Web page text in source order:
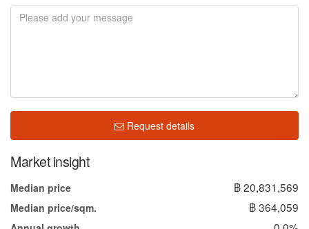
Request details
Market insight
Median price ฿ 20,831,569
Median price/sqm. ฿ 364,059